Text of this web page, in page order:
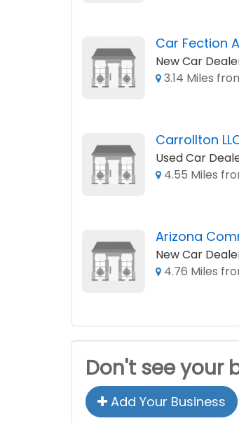
Car Fection
New Car
3.14 Miles
Carrollton
Used Car
4.55 Miles
Arizona
New Car
4.76 Miles
Don't see your
Add Your Business